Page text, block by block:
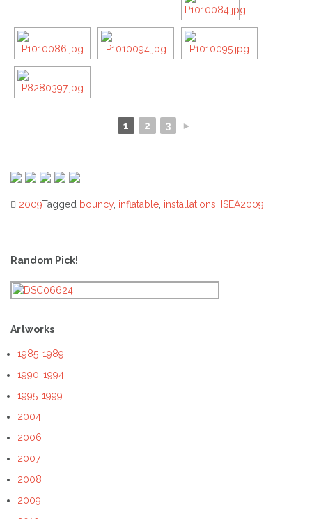
1 2 3 ►
2009Tagged bouncy, inflatable installations ISEA2009
navigation
Random Pick!
Artworks
1985-1989
1990-1994
1995-1999
2004
2006
2007
2008
2009